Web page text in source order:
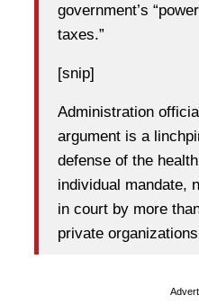
government’s
taxes.”
[snip]
Administration
argument is a
defense of the
individual mandate,
in court by more
private